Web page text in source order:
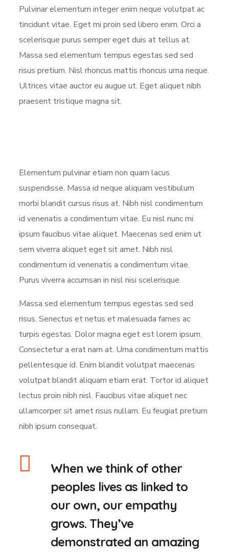
Pulvinar elementum integer enim neque volutpat ac
tincidunt vitae. Eget mi proin sed libero enim. Orci a
scelerisque purus semper eget duis at tellus at.
Massa sed elementum tempus egestas sed sed
risus pretium. Nisl rhoncus mattis rhoncus urna neque.
Ultrices vitae auctor eu augue ut. Eget aliquet nibh
praesent tristique magna sit.
Elementum pulvinar etiam non quam lacus
suspendisse. Massa id neque aliquam vestibulum
morbi blandit cursus risus at. Nibh nisl condimentum
id venenatis a condimentum vitae. Eu nisl nunc mi
ipsum faucibus vitae aliquet. Maecenas sed enim ut
sem viverra aliquet eget sit amet. Nibh nisl
condimentum id venenatis a condimentum vitae.
Purus viverra accumsan in nisl nisi scelerisque.
Massa sed elementum tempus egestas sed sed
risus. Senectus et netus et malesuada fames ac
turpis egestas. Dolor magna eget est lorem ipsum.
Consectetur a erat nam at. Urna condimentum mattis
pellentesque id. Enim blandit volutpat maecenas
volutpat blandit aliquam etiam erat. Tortor id aliquet
lectus proin nibh nisl. Faucibus vitae aliquet nec
ullamcorper sit amet risus nullam. Eu feugiat pretium
nibh ipsum consequat.
When we think of other
peoples lives as linked to
our own, our empathy
grows. They’ve
demonstrated an amazing